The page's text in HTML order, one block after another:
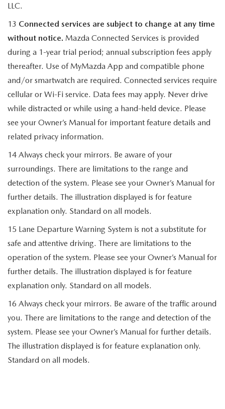
LLC.
13 Connected services are subject to change at any time
without notice. Mazda Connected Services is provided
during a 1-year trial period; annual subscription fees apply
thereafter. Use of MyMazda App and compatible phone
and/or smartwatch are required. Connected services require
cellular or Wi-Fi service. Data fees may apply. Never drive
while distracted or while using a hand-held device. Please
see your Owner’s Manual for important feature details and
related privacy information.
14 Always check your mirrors. Be aware of your
surroundings. There are limitations to the range and
detection of the system. Please see your Owner’s Manual for
further details. The illustration displayed is for feature
explanation only. Standard on all models.
15 Lane Departure Warning System is not a substitute for
safe and attentive driving. There are limitations to the
operation of the system. Please see your Owner’s Manual for
further details. The illustration displayed is for feature
explanation only. Standard on all models.
16 Always check your mirrors. Be aware of the traffic around
you. There are limitations to the range and detection of the
system. Please see your Owner’s Manual for further details.
The illustration displayed is for feature explanation only.
Standard on all models.